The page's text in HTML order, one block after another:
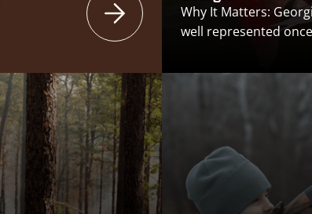
Why It Matters:
well represented
issues positively
hunter education in
were numerous wins
Georgia’s hunters
interests were well
Georgia is an